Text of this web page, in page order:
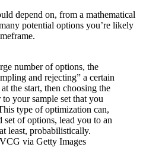
depend on, from a mathematical
potential options you’re likely
number of options, the
and rejecting” a certain
the start, then choosing the
your sample set that you
type of optimization can,
of options, lead you to an
least, probabilistically.
via Getty Images